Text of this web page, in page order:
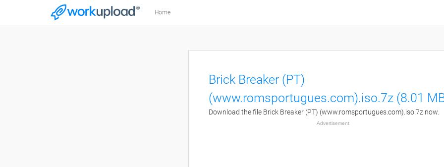
Home
Brick Breaker (PT)
(www.romsportugues.com).iso.7z (8.01
Download the file Brick Breaker (PT) (www.romsportugues.com).iso.7z now.
Advertisement